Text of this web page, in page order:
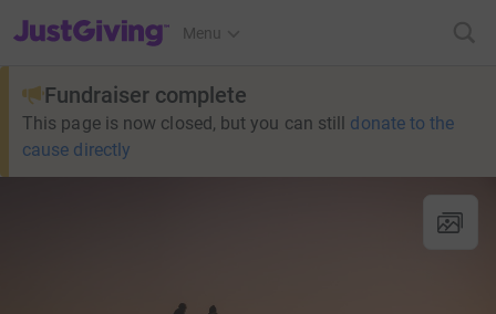
JustGiving’s homepage
Menu
Fundraiser complete
This page is now closed, but you can still donate to the
cause directly